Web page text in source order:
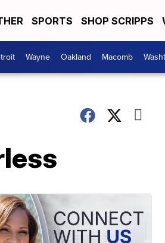
SPORTS SHOP SCRIPPS
Wayne Oakland Macomb